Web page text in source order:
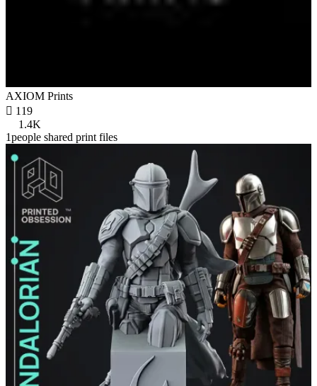
AXIOM Prints
 119
1.4K
1people shared print files